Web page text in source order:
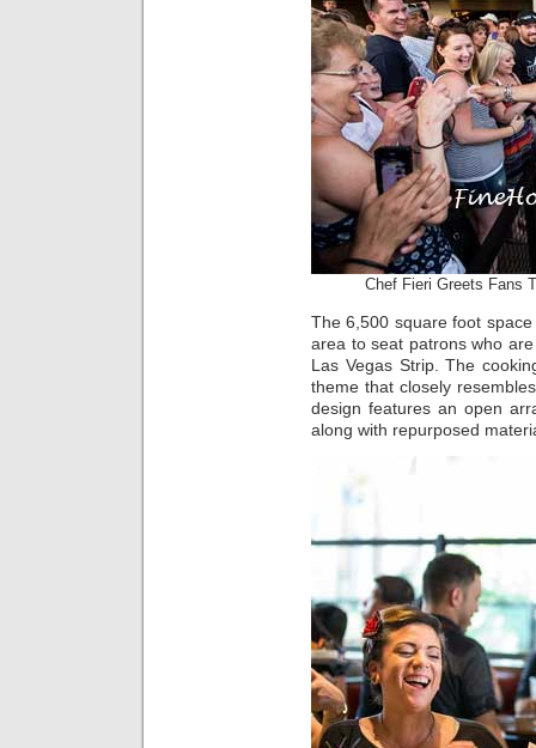
Chef Fieri Greets Fans
The 6,500 square foot
area to seat patrons who
Las Vegas Strip. The
theme that closely
design features an open
along with repurposed